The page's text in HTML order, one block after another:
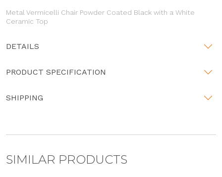
Metal Vermicelli Chair Powder Coated Black with a White
Ceramic Top
DETAILS
PRODUCT SPECIFICATION
SHIPPING
SIMILAR PRODUCTS